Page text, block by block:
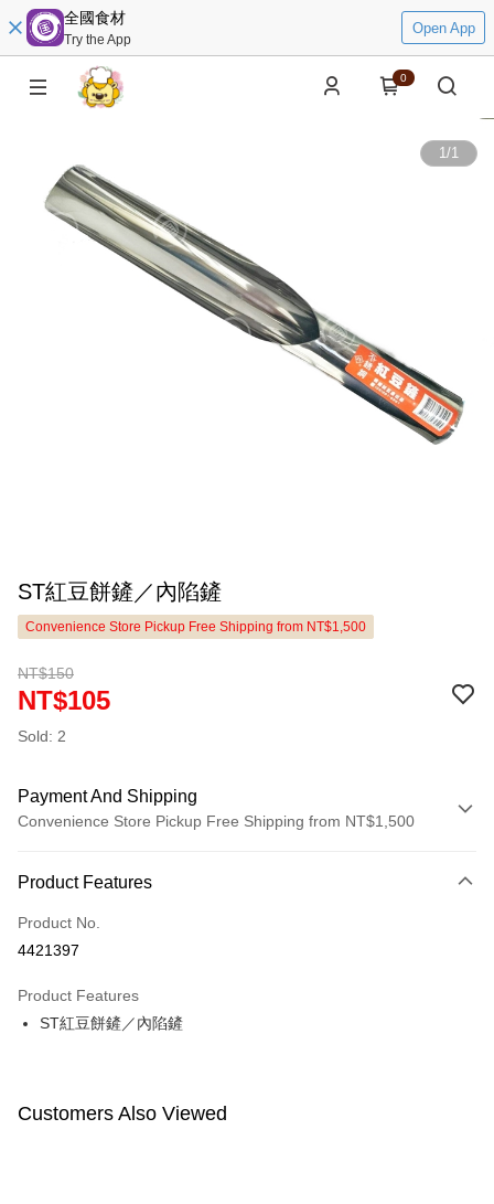
全國食材
Try the App
Open App
0
1/1
ST紅豆餅鏟／內陷鏟
Convenience Store Pickup Free Shipping from NT$1,500
NT$150
NT$105
Sold: 2
Payment And Shipping
Convenience Store Pickup Free Shipping from NT$1,500
Credit Card (Full Payment)
LINE Pay
Easy Wallet
Product Features
Product No.
4421397
Product Features
ST紅豆餅鏟／內陷鏟
Customers Also Viewed